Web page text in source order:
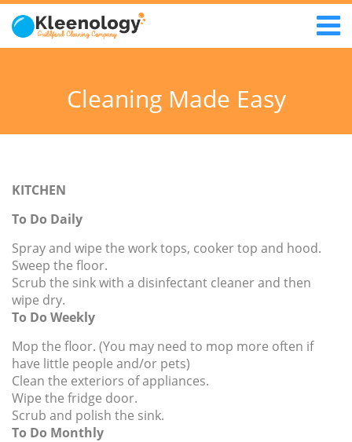
Cleaning Made Easy
KITCHEN
To Do Daily
Spray and wipe the work tops, cooker top and hood.
Sweep the floor.
Scrub the sink with a disinfectant cleaner and then
wipe dry.
To Do Weekly
Mop the floor. (You may need to mop more often if
have little people and/or pets)
Clean the exteriors of appliances.
Wipe the fridge door.
Scrub and polish the sink.
To Do Monthly